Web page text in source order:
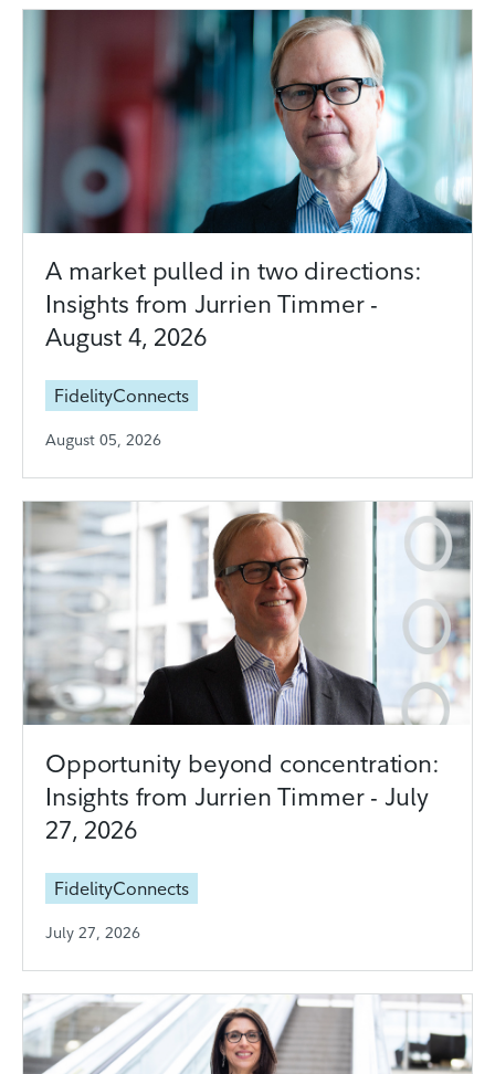
A market pulled in two directions:
Insights from Jurrien Timmer -
August 4, 2026
FidelityConnects
August 05, 2026
Opportunity beyond concentration:
Insights from Jurrien Timmer - July
27, 2026
FidelityConnects
July 27, 2026